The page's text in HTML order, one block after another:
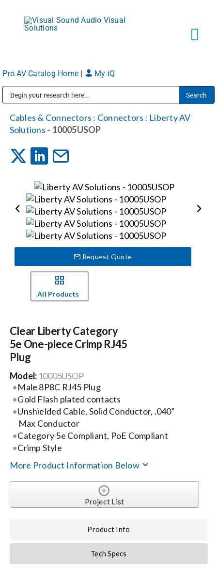
content
Markets
Services
Shop Products
Events
News
Careers
Locations
Get Support
Contact Us
for:
Pro AV Catalog Home My-iQ
Cables & Connectors : Connectors : Liberty AV
Solutions - 10005USOP
Request Quote
All Products
Clear Liberty Category
5e One-piece Crimp RJ45
Plug
Model: 10005USOP
Male 8P8C RJ45 Plug
Gold Flash plated contacts
Unshielded Cable, Solid Conductor, .040"
Max Conductor
Category 5e Compliant, PoE Compliant
Crimp Style
More Product Information Below
Project List
Product Info
Tech Specs